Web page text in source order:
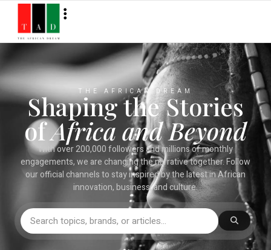
THE AFRICAN DREAM
Shaping the Stories
ofAfrica and Beyond
With over 200,000 followers and millions of monthly
engagements, we are changing the narrative together. Follow
our official channels to stay inspired by the latest in African
innovation, business, and culture.